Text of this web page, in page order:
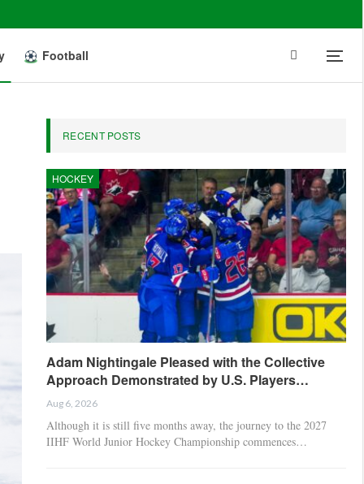
Football
RECENT POSTS
HOCKEY
Adam Nightingale Pleased with the Collective
Approach Demonstrated by U.S. Players…
Aug 6, 2026
Although it is still five months away, the journey to the 2027
IIHF World Junior Hockey Championship commences…